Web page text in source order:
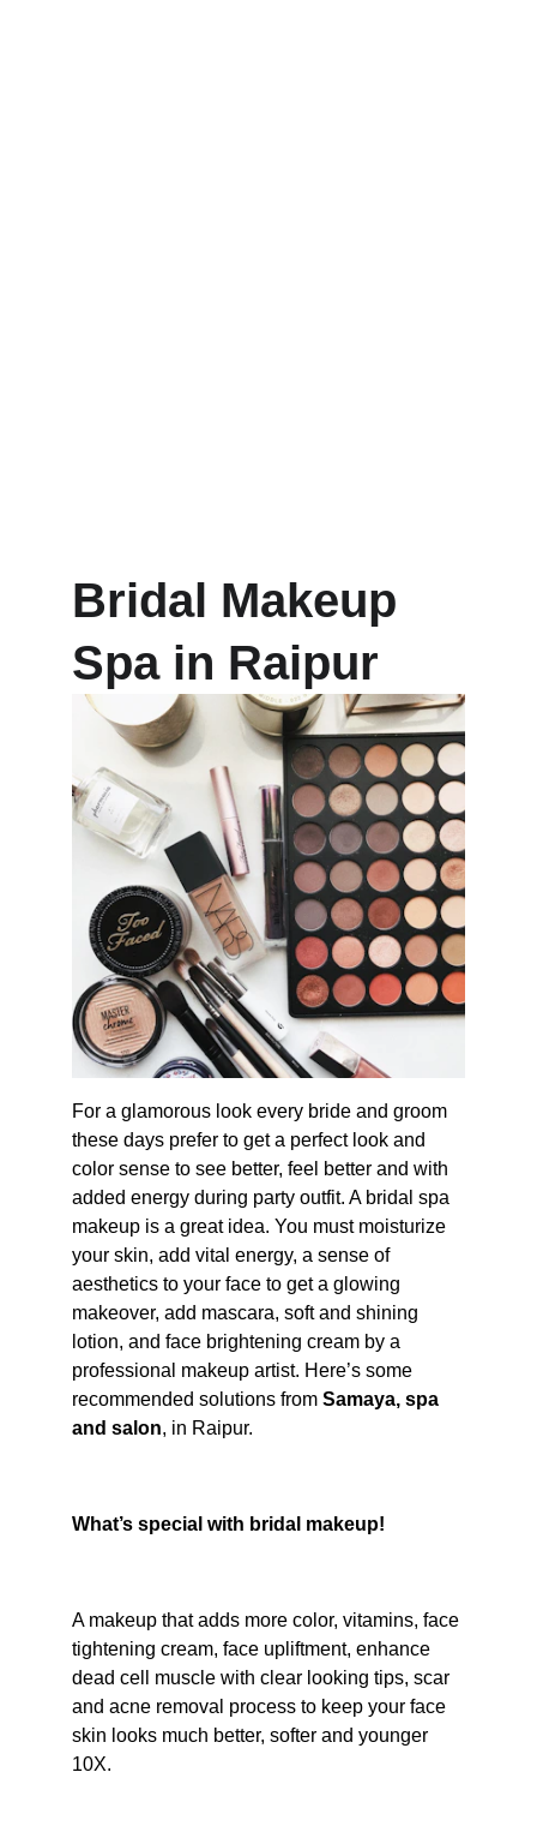
Bridal Makeup
Spa in Raipur
For a glamorous look every bride and groom
these days prefer to get a perfect look and
color sense to see better, feel better and with
added energy during party outfit. A bridal spa
makeup is a great idea. You must moisturize
your skin, add vital energy, a sense of
aesthetics to your face to get a glowing
makeover, add mascara, soft and shining
lotion, and face brightening cream by a
professional makeup artist. Here’s some
recommended solutions from Samaya, spa
and salon, in Raipur.
What’s special with bridal makeup!
A makeup that adds more color, vitamins, face
tightening cream, face upliftment, enhance
dead cell muscle with clear looking tips, scar
and acne removal process to keep your face
skin looks much better, softer and younger
10X.